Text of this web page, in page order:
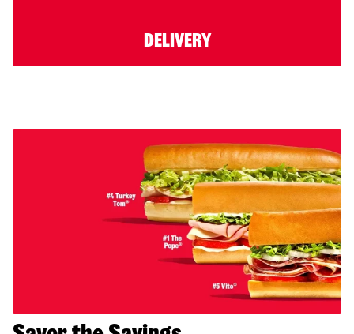
DELIVERY